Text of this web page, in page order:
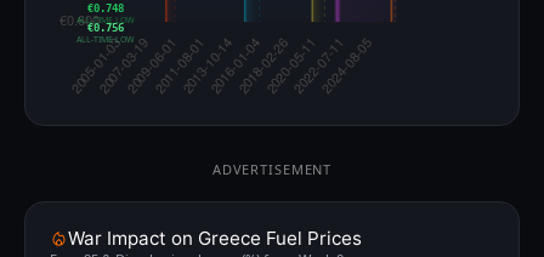
€0.748
ALL-TIME LOW
€0.756
ALL-TIME LOW
ADVERTISEMENT
War Impact on Greece Fuel Prices